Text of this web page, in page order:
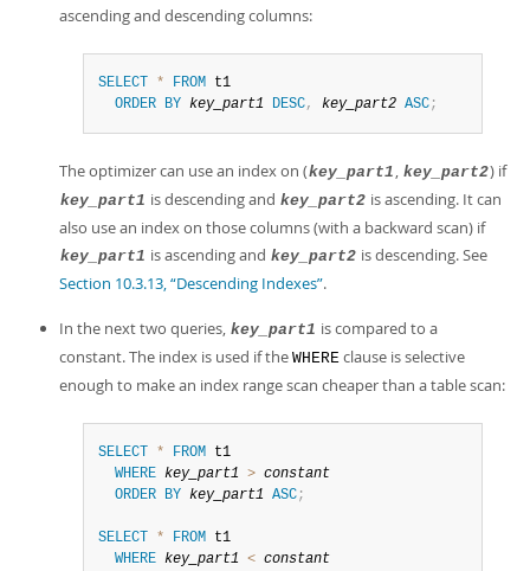
ascending and descending columns:
SELECT * FROM t1
ORDER BY key_part1 DESC, key_part2 ASC;
The optimizer can use an index on (key_part1 , key_part2) if
key_part1 is descending and key_part2 is ascending. It can
also use an index on those columns (with a backward scan) if
key_part1 is ascending and key_part2 is descending. See
Section 10.3.13, “Descending Indexes”.
In the next two queries, key_part1 is compared to a
constant. The index is used if the WHERE clause is selective
enough to make an index range scan cheaper than a table scan:
SELECT * FROM t1
WHERE key_part1 > constant
ORDER BY key_part1 ASC;
SELECT * FROM t1
WHERE key_part1 < constant